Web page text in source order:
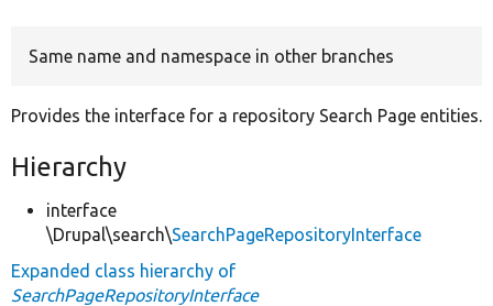
Same name and namespace in other branches
Provides the interface for a repository Search Page entities.
Hierarchy
interface
\Drupal\search\SearchPageRepositoryInterface
Expanded class hierarchy of
SearchPageRepositoryInterface